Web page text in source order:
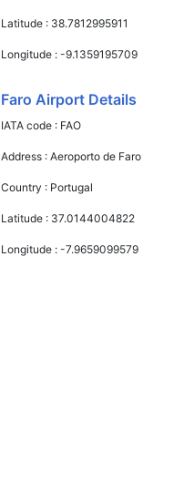
Latitude : 38.7812995911
Longitude :-9.1359195709
Faro Airport Details
IATA code : FAO
Address :Aeroporto de Faro
Country : Portugal
Latitude : 37.0144004822
Longitude :-7.9659099579